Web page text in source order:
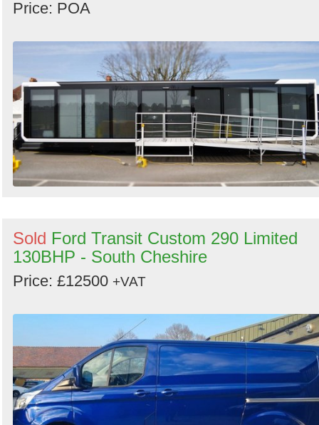
Price: POA
Sold Ford Transit Custom 290 Limited
130BHP - South Cheshire
Price: £12500 +VAT